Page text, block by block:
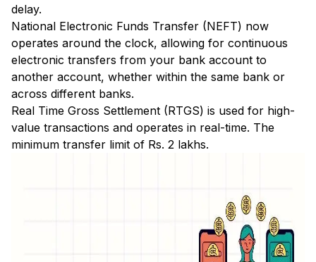
delay.
National Electronic Funds Transfer (NEFT) now
operates around the clock, allowing for continuous
electronic transfers from your bank account to
another account, whether within the same bank or
across different banks.
Real Time Gross Settlement (RTGS) is used for high-
value transactions and operates in real-time. The
minimum transfer limit of Rs. 2 lakhs.